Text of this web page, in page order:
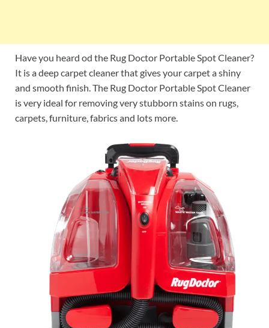
Have you heard od the Rug Doctor Portable Spot Cleaner?
It is a deep carpet cleaner that gives your carpet a shiny
and smooth finish. The Rug Doctor Portable Spot Cleaner
is very ideal for removing very stubborn stains on rugs,
carpets, furniture, fabrics and lots more.